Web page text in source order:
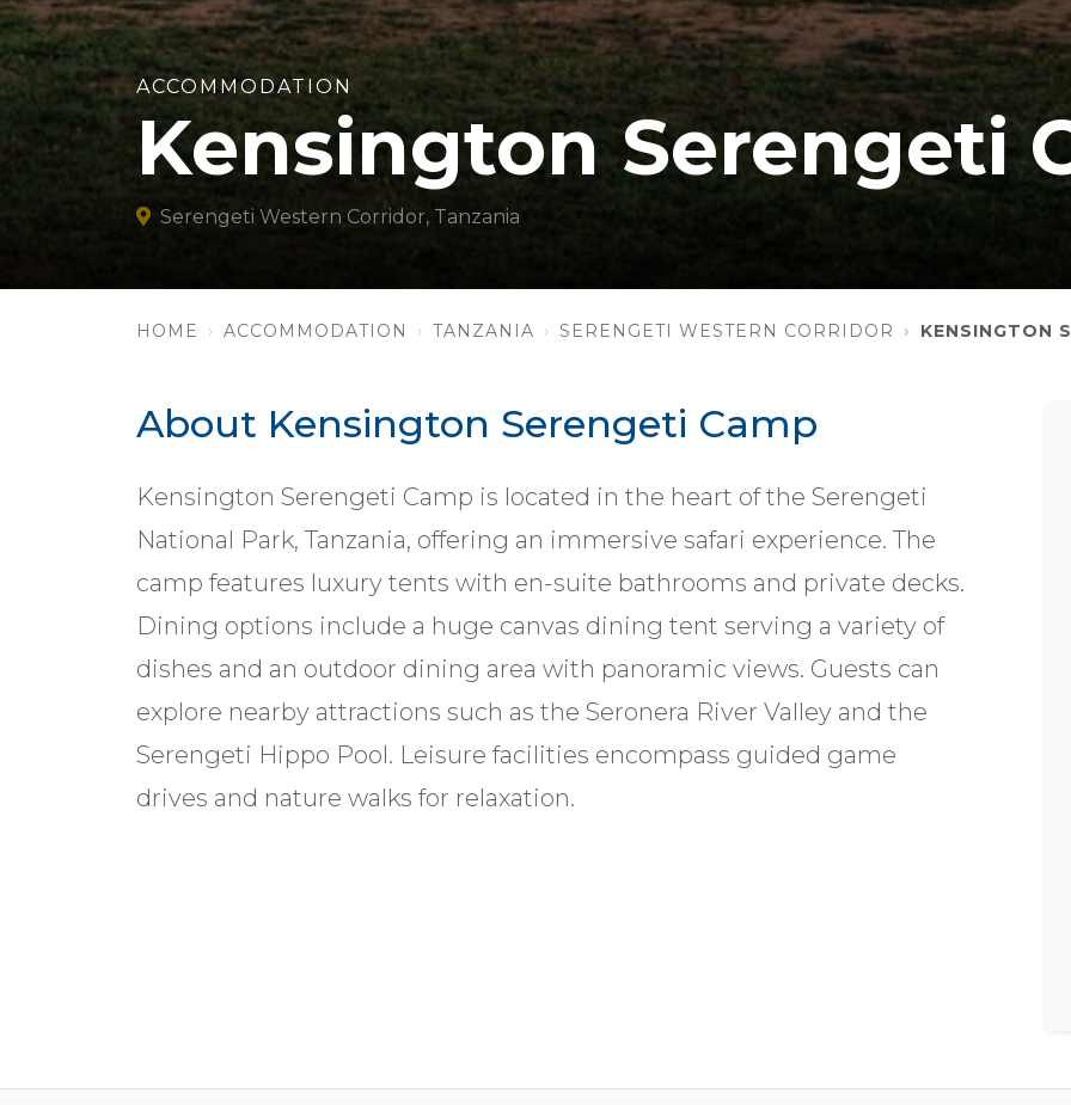
ACCOMMODATION
Kensington Serengeti
Serengeti Western Corridor, Tanzania
HOME ACCOMMODATION TANZANIA SERENGETI WESTERN CORRIDOR KENSINGTON
About Kensington Serengeti Camp
Kensington Serengeti Camp is located in the heart of the Serengeti
National Park, Tanzania, offering an immersive safari experience. The
camp features luxury tents with en-suite bathrooms and private decks.
Dining options include a huge canvas dining tent serving a variety of
dishes and an outdoor dining area with panoramic views. Guests can
explore nearby attractions such as the Seronera River Valley and the
Serengeti Hippo Pool. Leisure facilities encompass guided game
drives and nature walks for relaxation.